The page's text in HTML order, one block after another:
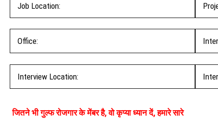
Job Location:
Office:
Interview Location:
जितने भी गुल्फ रोजगार के मेंबर है, वो कृप्या ध्यान दें, हमारे सारे